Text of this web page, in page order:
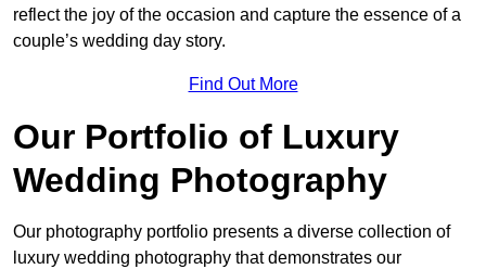
reflect the joy of the occasion and capture the essence of a
couple’s wedding day story.
Find Out More
Our Portfolio of Luxury
Wedding Photography
Our photography portfolio presents a diverse collection of
luxury wedding photography that demonstrates our